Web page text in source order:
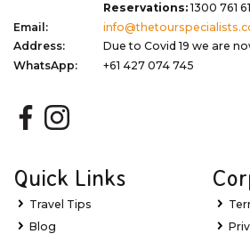
Reservations:1300 761
Email:
Address:
Due to Covid 19 we are
WhatsApp:
+61 427 074 745
Quick Links
Travel Tips
Blog